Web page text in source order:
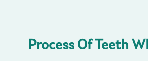
Process Of Teeth